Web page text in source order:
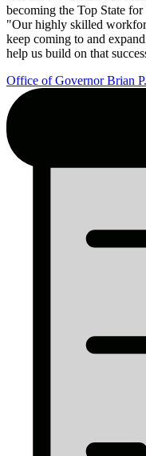
becoming the Top State
"Our highly skilled
keep coming to and
help us build on that
Office of Governor Brian